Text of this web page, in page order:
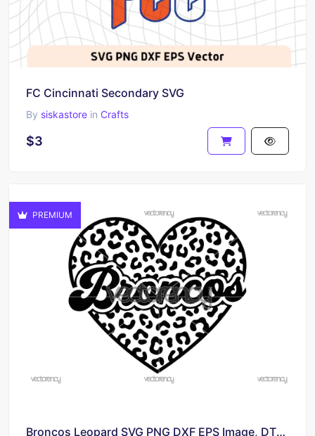
FC Cincinnati Secondary SVG
By siskastore in Crafts
$3
PREMIUM
Broncos Leopard SVG PNG DXF EPS Image, DTF, POD, Sublimation